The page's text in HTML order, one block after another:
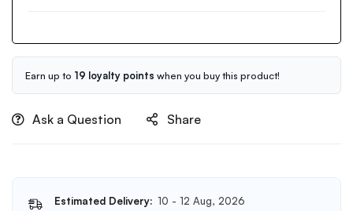
Zero
Original
Cleansing
Balm
Earn up to 19 loyalty points when you buy this product!
Ask a Question Share
Estimated Delivery: 10 - 12 Aug, 2026